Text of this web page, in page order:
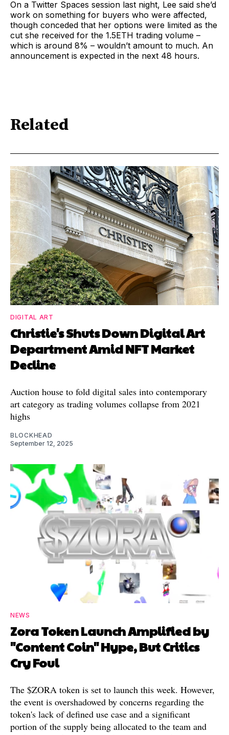
On a Twitter Spaces session last night, Lee said she’d
work on something for buyers who were affected,
though conceded that her options were limited as the
cut she received for the 1.5ETH trading volume –
which is around 8% – wouldn’t amount to much. An
announcement is expected in the next 48 hours.
Related
DIGITAL ART
Christie's Shuts Down Digital Art
Department Amid NFT Market
Decline
Auction house to fold digital sales into contemporary
art category as trading volumes collapse from 2021
highs
BLOCKHEAD
September 12, 2025
NEWS
Zora Token Launch Amplified by
"Content Coin" Hype, But Critics
Cry Foul
The $ZORA token is set to launch this week. However,
the event is overshadowed by concerns regarding the
token's lack of defined use case and a significant
portion of the supply being allocated to the team and